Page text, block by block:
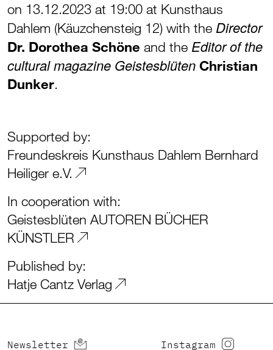
on 13.12.2023 at 19:00 at Kunsthaus
Dahlem (Käuzchensteig 12) with the Director
Dr. Dorothea Schöne and the Editor of the
cultural magazine Geistesblüten Christian
Dunker.
Supported by:
Freundeskreis Kunsthaus Dahlem Bernhard
Heiliger e.V.
In cooperation with:
Geistesblüten AUTOREN BÜCHER
KÜNSTLER
Published by:
Hatje Cantz Verlag
Newsletter Instagram